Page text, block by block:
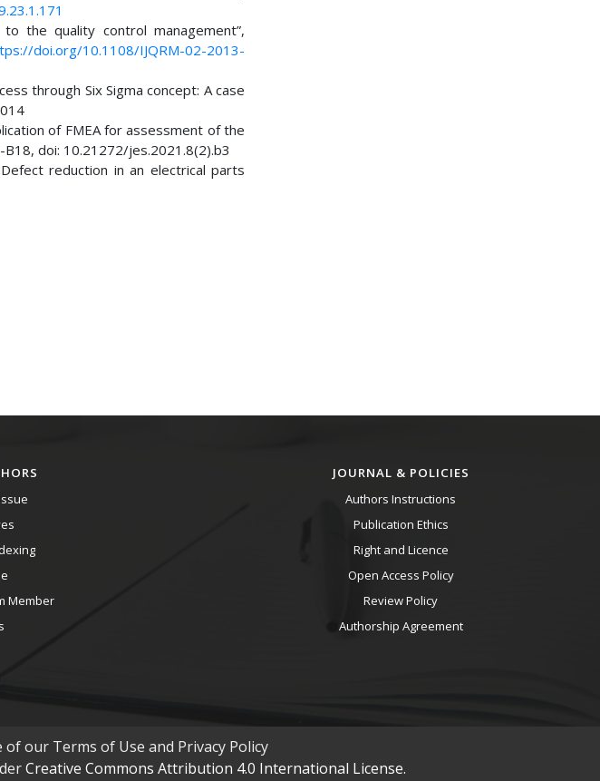
the quality control management”,
doi.org/10.1108/IJQRM-02-2013-
through Six Sigma concept: A case
of FMEA for assessment of the
doi: 10.21272/jes.2021.8(2).b3
Defect reduction in an electrical parts
Member
JOURNAL & POLICIES
Authors Instructions
Publication Ethics
Right and Licence
Open Access Policy
Review Policy
Authorship Agreement
our Terms of Use and Privacy Policy
Creative Commons Attribution 4.0 International License.